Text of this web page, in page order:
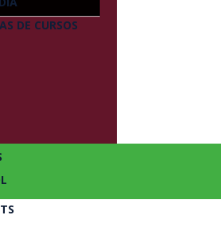
DE CURSOS